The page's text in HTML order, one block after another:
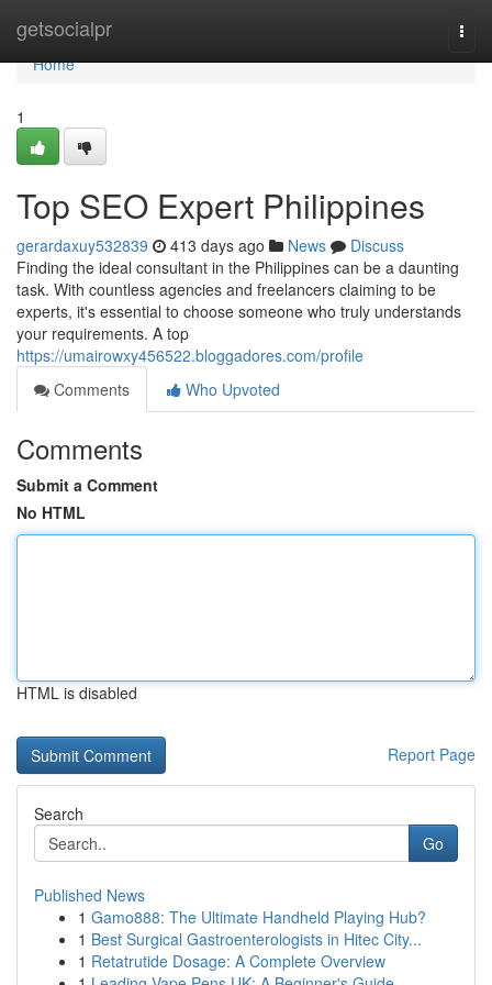
getsocialpr
Home
Home
1
Top SEO Expert Philippines
gerardaxuy532839 413 days ago News
Discuss
Finding the ideal consultant in the Philippines can be a daunting
task. With countless agencies and freelancers claiming to be
experts, it's essential to choose someone who truly understands
your requirements. A top
https://umairowxy456522.bloggadores.com/profile
Comments
Who Upvoted
Comments
Submit a Comment
No HTML
HTML is disabled
Report Page
Search
Go
Published News
1 Gamo888: The Ultimate Handheld Playing Hub?
1 Best Surgical Gastroenterologists in Hitec City...
1 Retatrutide Dosage: A Complete Overview